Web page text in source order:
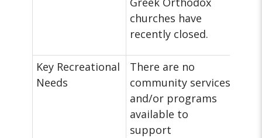
churches have
recently closed.
Key Recreational
Needs
There are no
community services
and/or programs
available to
support